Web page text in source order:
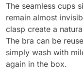
The seamless cups
remain almost
clasp create a
The bra can be
simply wash with
again in the box.